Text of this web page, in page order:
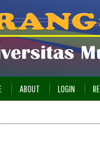
ABOUT LOGIN